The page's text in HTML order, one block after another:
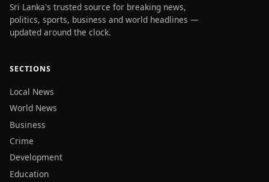
Sri Lanka's trusted source for breaking news,
politics, sports, business and world headlines —
updated around the clock.
SECTIONS
Local News
World News
Business
Crime
Development
Education